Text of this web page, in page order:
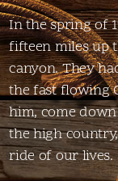
In the spring of
fifteen miles up
canyon. They
the fast flowing
him, come
the high
ride of our lives.